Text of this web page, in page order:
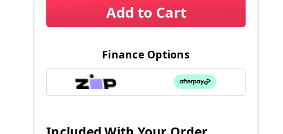
Add to Cart
Finance Options